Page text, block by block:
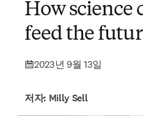
How science
feed the
2023년 9월 13일
저자: Milly Sell